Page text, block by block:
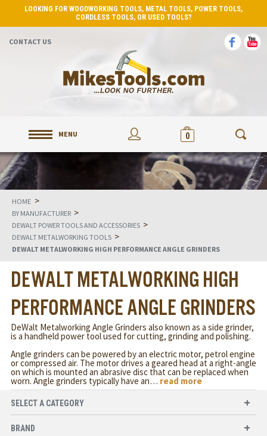
LOOKING FOR WOODWORKING TOOLS, METAL TOOLS, POWER TOOLS,
CORDLESS TOOLS, OR USED TOOLS?
CONTACT US
MENU 0
HOME >
BY MANUFACTURER >
DEWALT POWER TOOLS AND ACCESSORIES >
DEWALT METALWORKING TOOLS >
DEWALT METALWORKING HIGH PERFORMANCE ANGLE GRINDERS
DEWALT METALWORKING HIGH
PERFORMANCE ANGLE GRINDERS
DeWalt Metalworking Angle Grinders also known as a side grinder,
is a handheld power tool used for cutting, grinding and polishing.
Angle grinders can be powered by an electric motor, petrol engine
or compressed air. The motor drives a geared head at a right-angle
on which is mounted an abrasive disc that can be replaced when
worn. Angle grinders typically have an… read more
SELECT A CATEGORY
BRAND